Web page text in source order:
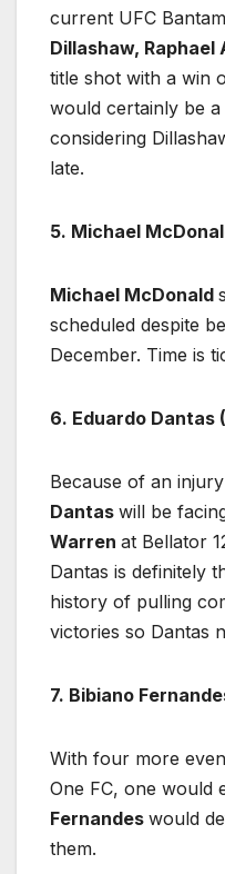
current UFC
Dillashaw, Raphael
title shot with a win
would certainly be
considering
late.
5. Michael
Michael McDonald
scheduled despite
December. Time is
6. Eduardo Dantas
Because of an
Dantas will be
Warren at Bellator
Dantas is definitely
history of pulling
victories so Dantas
7. Bibiano
With four more
One FC, one would
Fernandes would
them.